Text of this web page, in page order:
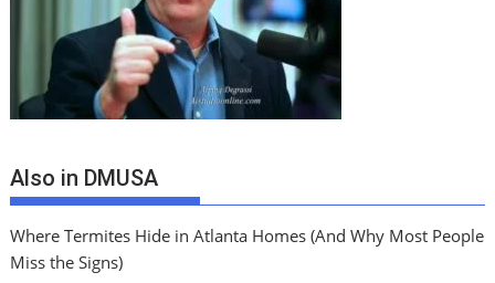
Also in DMUSA
Where Termites Hide in Atlanta Homes (And Why Most People
Miss the Signs)